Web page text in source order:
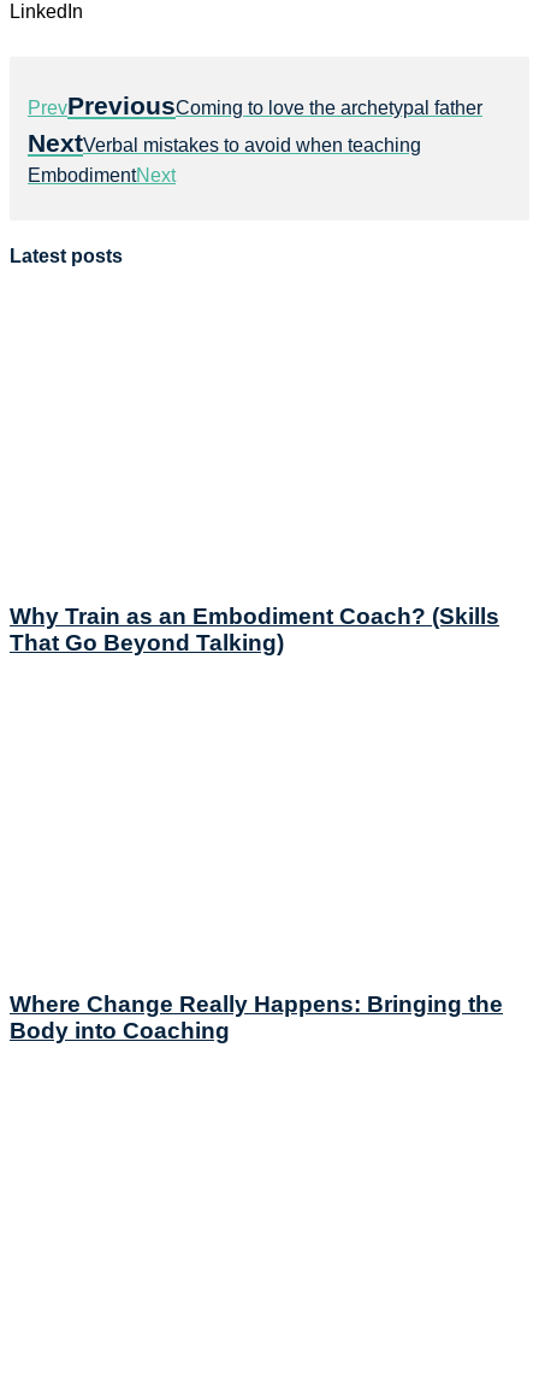
LinkedIn
PrevPreviousComing to love the archetypal father
NextVerbal mistakes to avoid when teaching
EmbodimentNext
Latest posts
Why Train as an Embodiment Coach? (Skills
That Go Beyond Talking)
Where Change Really Happens: Bringing the
Body into Coaching